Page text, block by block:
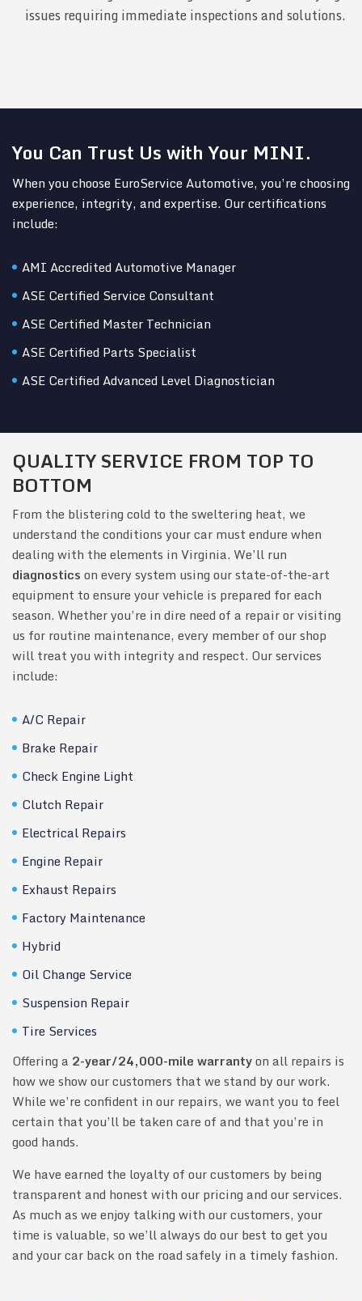
issues requiring immediate inspections and solutions.
You Can Trust Us with Your MINI.
When you choose EuroService Automotive, you’re choosing
experience, integrity, and expertise. Our certifications
include:
AMI Accredited Automotive Manager
ASE Certified Service Consultant
ASE Certified Master Technician
ASE Certified Parts Specialist
ASE Certified Advanced Level Diagnostician
QUALITY SERVICE FROM TOP TO
BOTTOM
From the blistering cold to the sweltering heat, we
understand the conditions your car must endure when
dealing with the elements in Virginia. We’ll run
diagnostics on every system using our state-of-the-art
equipment to ensure your vehicle is prepared for each
season. Whether you’re in dire need of a repair or visiting
us for routine maintenance, every member of our shop
will treat you with integrity and respect. Our services
include:
A/C Repair
Brake Repair
Check Engine Light
Clutch Repair
Electrical Repairs
Engine Repair
Exhaust Repairs
Factory Maintenance
Hybrid
Oil Change Service
Suspension Repair
Tire Services
Offering a 2-year/24,000-mile warrantyon all repairs is
how we show our customers that we stand by our work.
While we’re confident in our repairs, we want you to feel
certain that you’ll be taken care of and that you’re in
good hands.
We have earned the loyalty of our customers by being
transparent and honest with our pricing and our services.
As much as we enjoy talking with our customers, your
time is valuable, so we’ll always do our best to get you
and your car back on the road safely in a timely fashion.